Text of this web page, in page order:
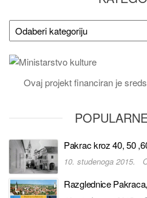
Ovaj projekt financiran je
Pakrac kroz 40, 50
10. studenoga 2015.
Razglednice